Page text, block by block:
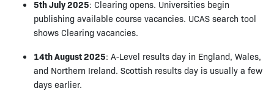
5th July 2025: Clearing opens. Universities begin
publishing available course vacancies. UCAS search tool
shows Clearing vacancies.
14th August 2025: A-Level results day in England, Wales,
and Northern Ireland. Scottish results day is usually a few
days earlier.